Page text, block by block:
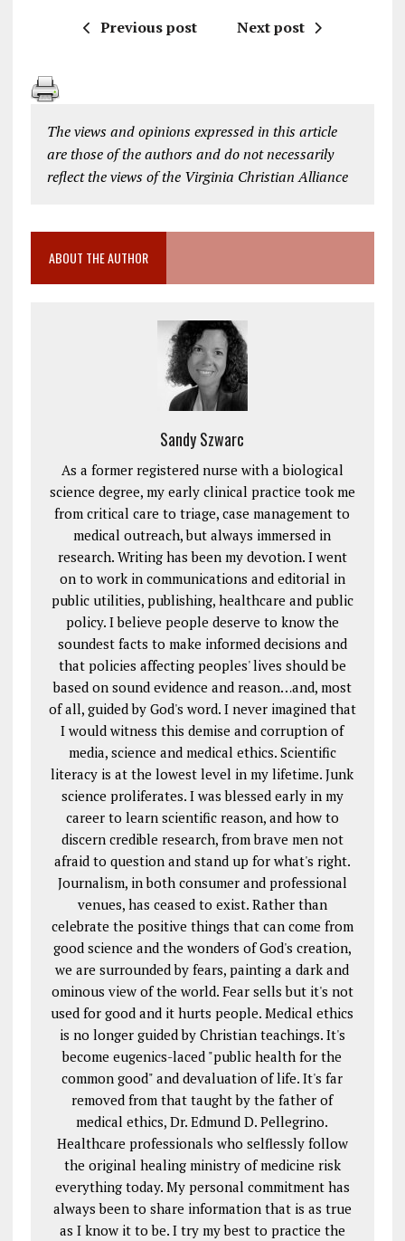
Previous post Next post
The views and opinions expressed in this article
are those of the authors and do not necessarily
reflect the views of the Virginia Christian Alliance
ABOUT THE AUTHOR
Sandy Szwarc
As a former registered nurse with a biological
science degree, my early clinical practice took me
from critical care to triage, case management to
medical outreach, but always immersed in
research. Writing has been my devotion. I went
on to work in communications and editorial in
public utilities, publishing, healthcare and public
policy. I believe people deserve to know the
soundest facts to make informed decisions and
that policies affecting peoples' lives should be
based on sound evidence and reason…and, most
of all, guided by God's word. I never imagined that
I would witness this demise and corruption of
media, science and medical ethics. Scientific
literacy is at the lowest level in my lifetime. Junk
science proliferates. I was blessed early in my
career to learn scientific reason, and how to
discern credible research, from brave men not
afraid to question and stand up for what's right.
Journalism, in both consumer and professional
venues, has ceased to exist. Rather than
celebrate the positive things that can come from
good science and the wonders of God's creation,
we are surrounded by fears, painting a dark and
ominous view of the world. Fear sells but it's not
used for good and it hurts people. Medical ethics
is no longer guided by Christian teachings. It's
become eugenics-laced "public health for the
common good" and devaluation of life. It's far
removed from that taught by the father of
medical ethics, Dr. Edmund D. Pellegrino.
Healthcare professionals who selflessly follow
the original healing ministry of medicine risk
everything today. My personal commitment has
always been to share information that is as true
as I know it to be. I try my best to practice the